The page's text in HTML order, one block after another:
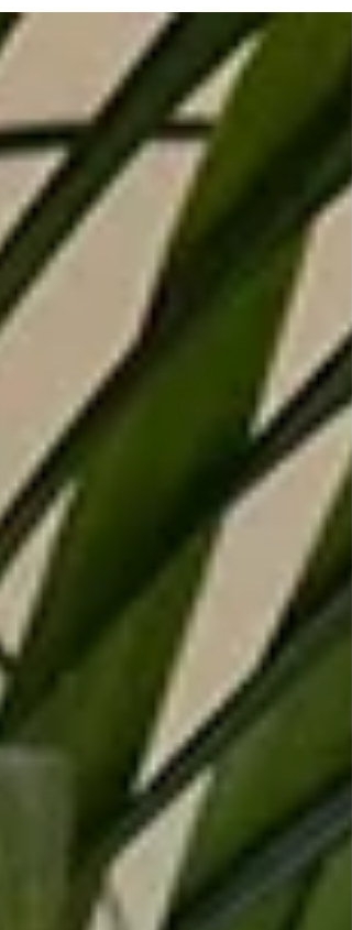
must be met before we can fully focus on higher
goals like confidence, meaning, and self-